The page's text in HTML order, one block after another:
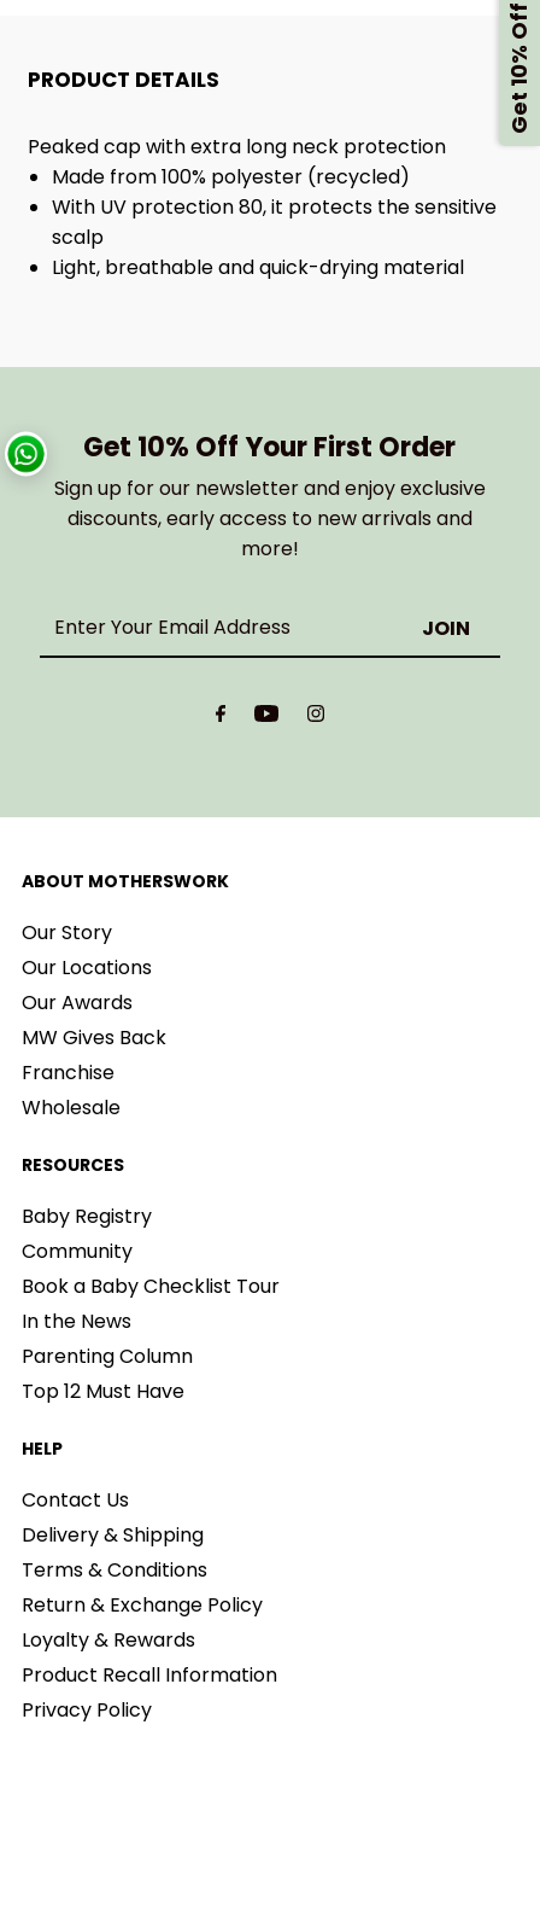
PRODUCT DETAILS
Peaked cap with extra long neck protection
Made from 100% polyester (recycled)
With UV protection 80, it protects the sensitive
scalp
Light, breathable and quick-drying material
Get 10% Off Your First Order
Sign up for our newsletter and enjoy exclusive
discounts, early access to new arrivals and
more!
Enter
ABOUT MOTHERSWORK
Our Story
Our Locations
Our Awards
MW Gives Back
Franchise
Wholesale
RESOURCES
Baby Registry
Community
Book a Baby Checklist Tour
In the News
Parenting Column
Top 12 Must Have
HELP
Contact Us
Delivery & Shipping
Terms & Conditions
Return & Exchange Policy
Loyalty & Rewards
Product Recall Information
Privacy Policy
Get 10% Off